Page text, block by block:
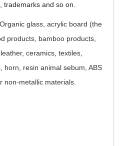
and so on.
Organic glass, acrylic board (the
products, bamboo products,
ceramics, textiles,
horn, resin animal sebum, ABS
non-metallic materials.